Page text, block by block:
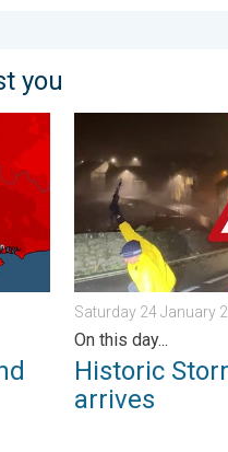
you
Broken again tomorrow?. . .
Historic Storm
Saturday 24 January
On this day...
Historic
arrives